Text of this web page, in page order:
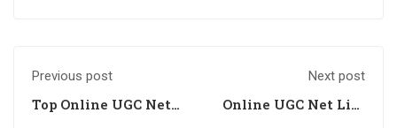
Previous post
Top Online UGC Net
Next post
Online UGC Net Life